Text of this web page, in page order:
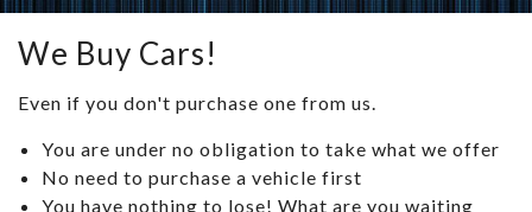
TESTIMONIALS
SCHEDULE TEST DRIVE
CONTACT US
REVIEWS
ARTICLES
SPECIALS
BUY HERE PAY HERE
SCHEDULE A TEST DRIVE
We Buy Cars!
Even if you don't purchase one from us.
You are under no obligation to take what we offer
No need to purchase a vehicle first
You have nothing to lose! What are you waiting